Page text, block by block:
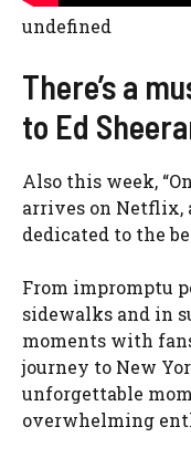
undefined
There’s a
to Ed
Also this week,
arrives on Netflix,
dedicated to the
From impromptu
sidewalks and in
moments with fans
journey to New
unforgettable
overwhelming